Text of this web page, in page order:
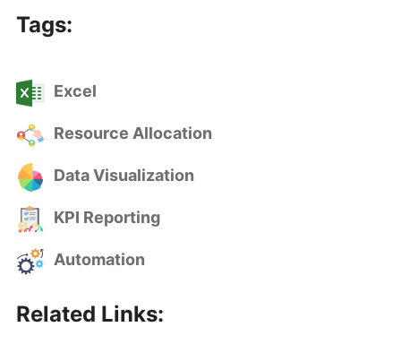
Tags:
Excel
Resource Allocation
Data Visualization
KPI Reporting
Automation
Related Links: